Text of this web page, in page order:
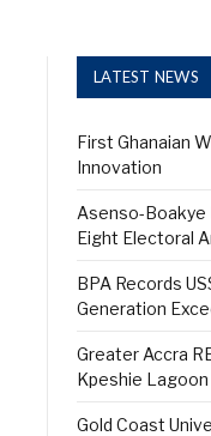
LATEST NEWS
First Ghanaian
Innovation
Asenso-
Eight Electoral
BPA Records
Generation
Greater Accra
Kpeshie
Gold Coast